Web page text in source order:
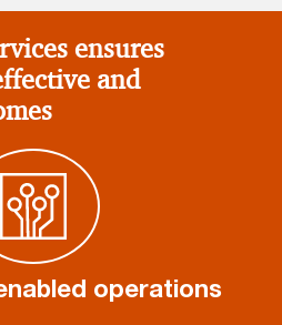
ensures
and
operations